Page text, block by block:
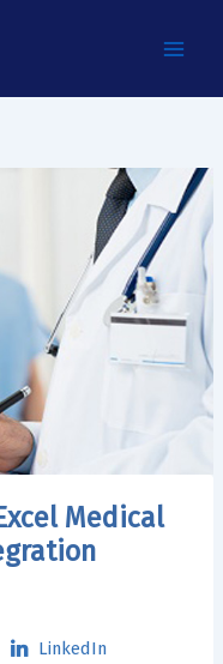
Medical
LinkedIn